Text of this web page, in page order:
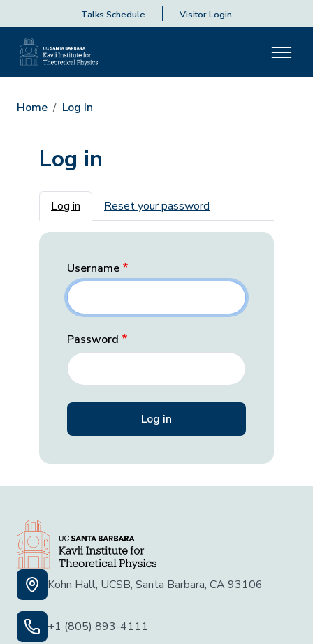
Talks Schedule Visitor Login
Home Log In
Log in
Primary tabs
Log in Reset your password
Username
Password
Kohn Hall, UCSB, Santa Barbara, CA 93106
+1 (805) 893-4111